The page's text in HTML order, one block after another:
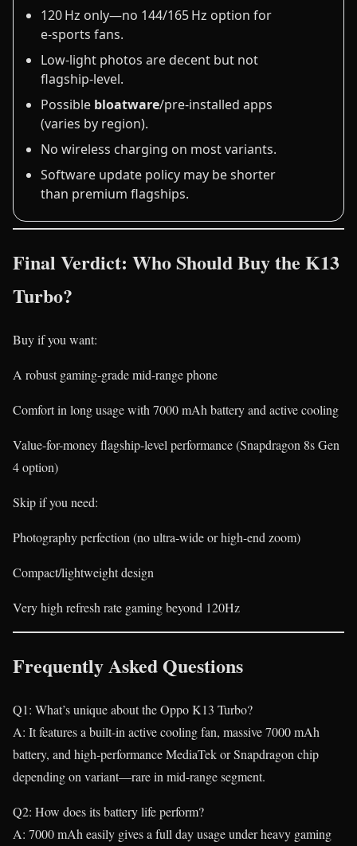
120 Hz only—no 144/165 Hz option for
e‑sports fans.
Low‑light photos are decent but not
flagship‑level.
Possible bloatware/pre‑installed apps
(varies by region).
No wireless charging on most variants.
Software update policy may be shorter
than premium flagships.
Final Verdict: Who Should Buy the K13
Turbo?
Buy if you want:
A robust gaming-grade mid-range phone
Comfort in long usage with 7000 mAh battery and active cooling
Value-for-money flagship-level performance (Snapdragon 8s Gen
4 option)
Skip if you need:
Photography perfection (no ultra-wide or high-end zoom)
Compact/lightweight design
Very high refresh rate gaming beyond 120Hz
Frequently Asked Questions
Q1: What’s unique about the Oppo K13 Turbo?
A: It features a built-in active cooling fan, massive 7000 mAh
battery, and high-performance MediaTek or Snapdragon chip
depending on variant—rare in mid-range segment.
Q2: How does its battery life perform?
A: 7000 mAh easily gives a full day usage under heavy gaming